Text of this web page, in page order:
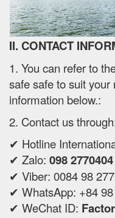
II. CONTACT
1. You can refer to
safe safe to suit
information below.:
2. Contact us
✔ Hotline
✔ Zalo: 098 2770404
✔ Viber: 0084 98
✔ WhatsApp: +84
✔ WeChat ID: